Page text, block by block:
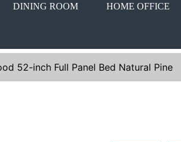
DINING ROOM HOME OFFICE
52-inch Full Panel Bed Natural Pine